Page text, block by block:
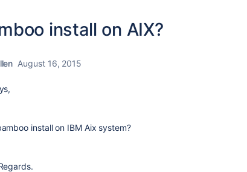
install on AIX?
August 16, 2015
install on IBM Aix system?